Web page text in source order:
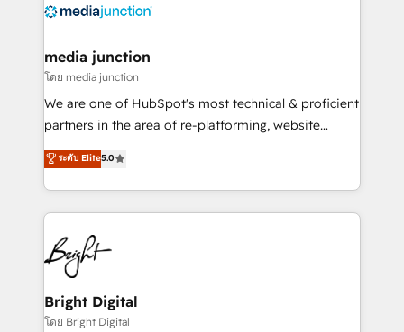
offer unparalleled insights. Operating in five
Mexico, USA, and Portugal—we've executed over a
hundred successful operations. Our approach,
rooted in RevOps principles, integrates analysis,
training, planning, and qualification. Leveraging
inbound marketing tactics, we focus on
understanding, nurturing, and converting leads.
competitive market.
media junction
โดย media junction
We are one of HubSpot's most technical & proficient
partners in the area of re-platforming, website
design & development. We specialize in multi-hub
implementations for mid-market & enterprise
companies. We are woman-owned, powered by
coffee, and we ❤️ dogs. We produce award-winning
work for our clients. 🏆2023 Technical Expertise
Impact Award 🏆2022 Technical Expertise Impact
Award 🏆2022 Platform Migration Excellence Impact
Award 🏆2020 Elite Solutions Partner 🏆2019
Integrations HubSpot Impact Award 🏆2019
ระดับ Elite5.0
Bright Digital
โดย Bright Digital